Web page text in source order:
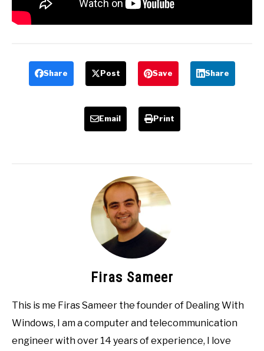
Share Post Save Share
Email Print
Firas Sameer
This is me Firas Sameer the founder of Dealing With
Windows, I am a computer and telecommunication
engineer with over 14 years of experience, I love